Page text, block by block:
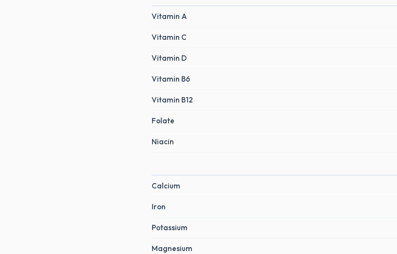
Vitamin A
Vitamin C
Vitamin D
Vitamin B6
Vitamin B12
Folate
Niacin
Calcium
Iron
Potassium
Magnesium